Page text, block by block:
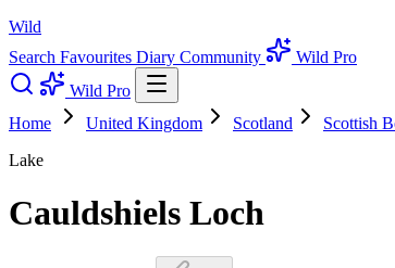
Wild
Search Favourites Diary Community
Wild Pro
Wild Pro
Home
United Kingdom Scotland Scottish
Lake
Cauldshiels Loch